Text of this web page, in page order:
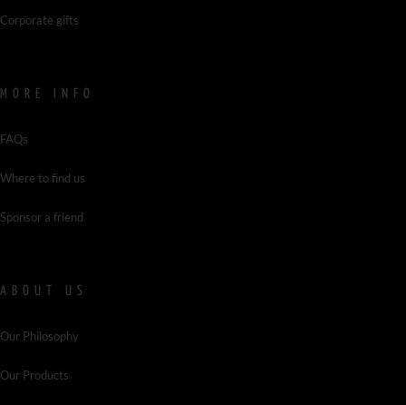
Corporate gifts
MORE INFO
FAQs
Where to find us
Sponsor a friend
ABOUT US
Our Philosophy
Our Products